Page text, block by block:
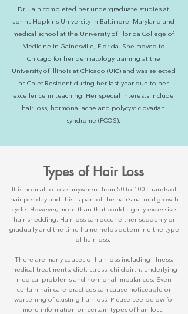
Dr. Jain completed her undergraduate studies at
Johns Hopkins University in Baltimore, Maryland and
medical school at the University of Florida College of
Medicine in Gainesville, Florida. She moved to
Chicago for her dermatology training at the
University of Illinois at Chicago (UIC) and was selected
as Chief Resident during her last year due to her
excellence in teaching. Her special interests include
hair loss, hormonal acne and polycystic ovarian
syndrome (PCOS).​
Types of Hair Loss
It is normal to lose anywhere from 50 to 100 strands of
hair per day and this is part of the hair’s natural growth
cycle. However, more than that could signify excessive
hair shedding. Hair loss can occur either suddenly or
gradually and the time frame helps determine the type
of hair loss.
There are many causes of hair loss including illness,
medical treatments, diet, stress, childbirth, underlying
medical problems and hormonal imbalances. Even
certain hair care practices can cause noticeable or
worsening of existing hair loss. Please see below for
more information on certain types of hair loss.